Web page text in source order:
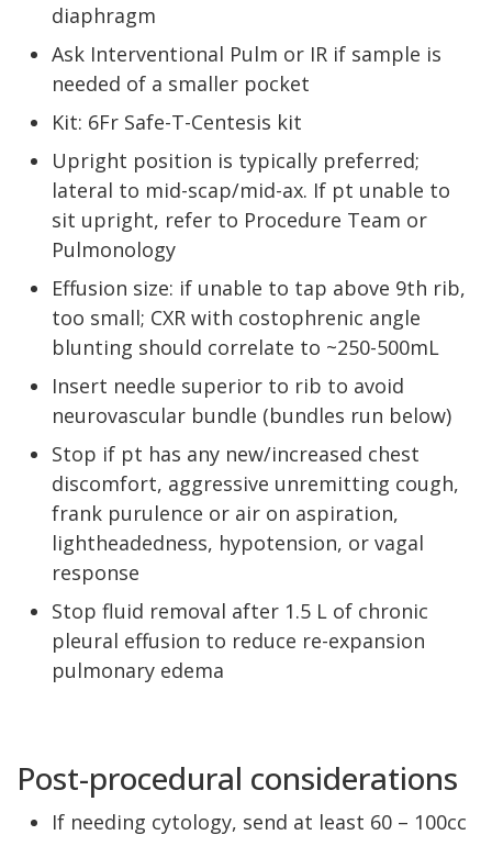
diaphragm
Ask Interventional Pulm or IR if sample is
needed of a smaller pocket
Kit: 6Fr Safe-T-Centesis kit
Upright position is typically preferred;
lateral to mid-scap/mid-ax. If pt unable to
sit upright, refer to Procedure Team or
Pulmonology
Effusion size: if unable to tap above 9th rib,
too small; CXR with costophrenic angle
blunting should correlate to ~250-500mL
Insert needle superior to rib to avoid
neurovascular bundle (bundles run below)
Stop if pt has any new/increased chest
discomfort, aggressive unremitting cough,
frank purulence or air on aspiration,
lightheadedness, hypotension, or vagal
response
Stop fluid removal after 1.5 L of chronic
pleural effusion to reduce re-expansion
pulmonary edema
Post-procedural considerations
If needing cytology, send at least 60 – 100cc